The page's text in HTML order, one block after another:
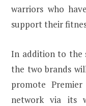
warriors who
support their
In addition to the
the two brands
promote
network via its